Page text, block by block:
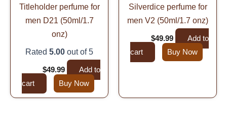
Titleholder perfume for
men D21 (50ml/1.7
onz)
Rated 5.00 out of 5
$49.99
Add to
cart
Buy Now
Silverdice perfume for
men V2 (50ml/1.7 onz)
$49.99
Add to
cart
Buy Now